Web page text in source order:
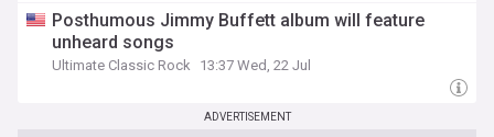
Posthumous Jimmy Buffett album will feature
unheard songs
Ultimate Classic Rock 13:37 Wed, 22 Jul
ADVERTISEMENT